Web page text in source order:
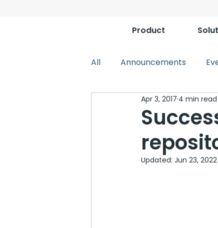
Product
All Announcements
Apr 3, 2017 4 min read
Updated: Jun 23, 2022